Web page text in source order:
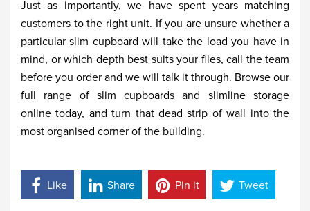
Just as importantly, we have spent years matching
customers to the right unit. If you are unsure whether a
particular slim cupboard will take the load you have in
mind, or which depth best suits your files, call the team
before you order and we will talk it through. Browse our
full range of slim cupboards and slimline storage
online today, and turn that dead strip of wall into the
most organised corner of the building.
Like Share Pin it Tweet